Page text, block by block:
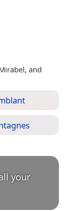
and
your